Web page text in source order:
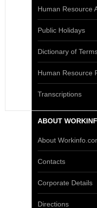
Human Resource
Public Holidays
Dictionary of
Human Resource
Transcriptions
ABOUT
About
Contacts
Corporate Details
Directions